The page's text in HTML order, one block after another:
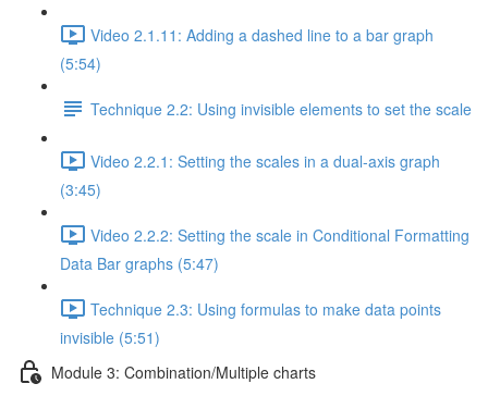
Video 2.1.11: Adding a dashed line to a bar graph
(5:54)
Technique 2.2: Using invisible elements to set the scale
Video 2.2.1: Setting the scales in a dual-axis graph
(3:45)
Video 2.2.2: Setting the scale in Conditional Formatting
Data Bar graphs (5:47)
Technique 2.3: Using formulas to make data points
invisible (5:51)
Module 3: Combination/Multiple charts